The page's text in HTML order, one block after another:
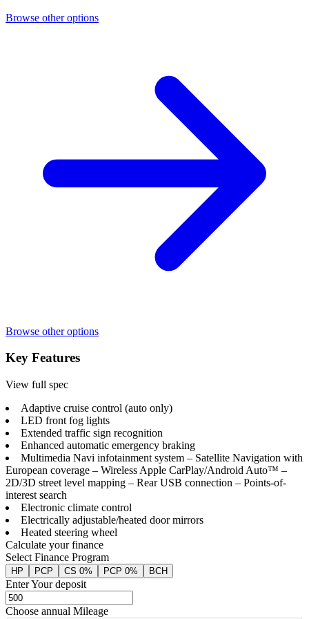
Browse other options
Browse other options
Key Features
View full spec
Adaptive cruise control (auto only)
LED front fog lights
Extended traffic sign recognition
Enhanced automatic emergency braking
Multimedia Navi infotainment system – Satellite Navigation with
European coverage – Wireless Apple CarPlay/Android Auto™ –
2D/3D street level mapping – Rear USB connection – Points-of-
interest search
Electronic climate control
Electrically adjustable/heated door mirrors
Heated steering wheel
Calculate your finance
Select Finance Program
HP PCP CS 0% PCP 0% BCH
Enter Your deposit
Choose annual Mileage